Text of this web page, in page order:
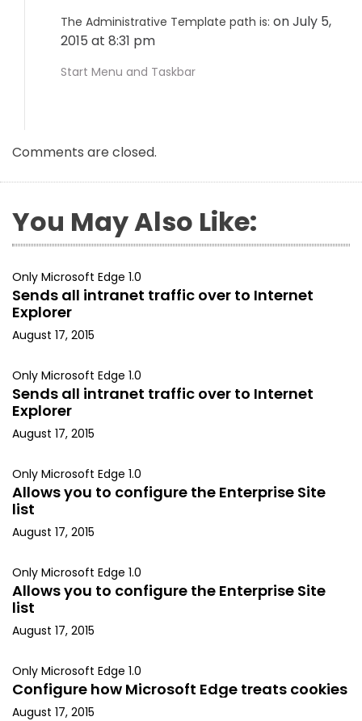
The Administrative Template path is: on July 5,
2015 at 8:31 pm
Start Menu and Taskbar
Comments are closed.
You May Also Like:
Only Microsoft Edge 1.0
Sends all intranet traffic over to Internet
Explorer
August 17, 2015
Only Microsoft Edge 1.0
Sends all intranet traffic over to Internet
Explorer
August 17, 2015
Only Microsoft Edge 1.0
Allows you to configure the Enterprise Site
list
August 17, 2015
Only Microsoft Edge 1.0
Allows you to configure the Enterprise Site
list
August 17, 2015
Only Microsoft Edge 1.0
Configure how Microsoft Edge treats cookies
August 17, 2015